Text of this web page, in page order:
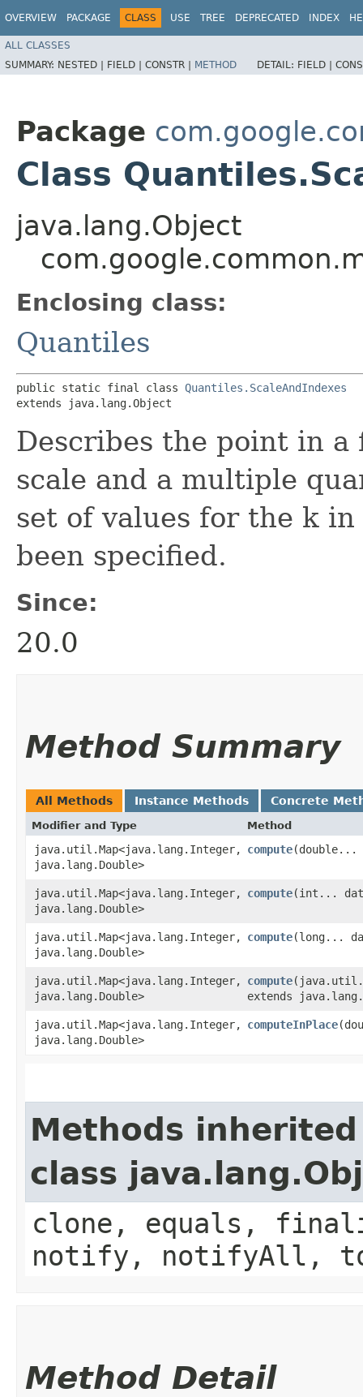
OVERVIEW PACKAGE CLASS USE TREE DEPRECATED INDEX
ALL CLASSES
SUMMARY: NESTED | FIELD | CONSTR | METHOD DETAIL: FIELD |
Package
Class
java.lang.Object
Enclosing class:
Quantiles
public static final class Quantiles.ScaleAndIndexes
extends java.lang.Object
Describes the point in
scale and a multiple
set of values for the k
been specified.
Since:
20.0
Method Summary
All Methods Instance Methods Concrete
Modifier and Type Method
java.util.Map<java.lang.Integer,​
java.lang.Double>
compute​(double...
java.util.Map<java.lang.Integer,​
java.lang.Double>
compute​(int...
java.util.Map<java.lang.Integer,​
java.lang.Double>
compute​(long...
java.util.Map<java.lang.Integer,​
java.lang.Double>
compute
extends
java.util.Map<java.lang.Integer,​
java.lang.Double>
computeInPlace
Methods
class
clone, equals,
notify, notifyAll,
Method Detail